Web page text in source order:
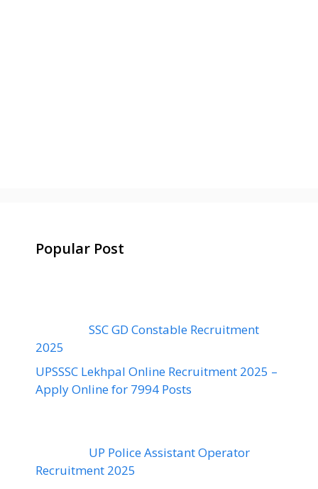
Popular Post
SSC GD Constable Recruitment
2025
UPSSSC Lekhpal Online Recruitment 2025 –
Apply Online for 7994 Posts
UP Police Assistant Operator
Recruitment 2025